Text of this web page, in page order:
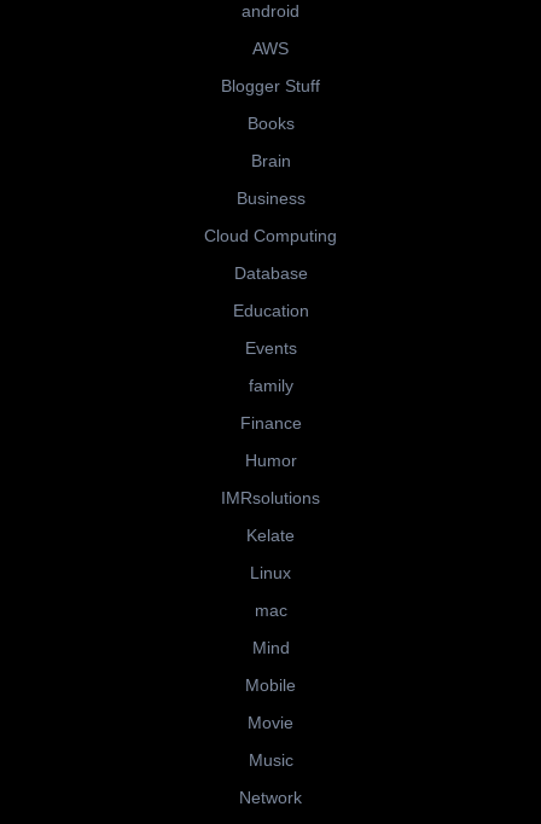
android
AWS
Blogger Stuff
Books
Brain
Business
Cloud Computing
Database
Education
Events
family
Finance
Humor
IMRsolutions
Kelate
Linux
mac
Mind
Mobile
Movie
Music
Network